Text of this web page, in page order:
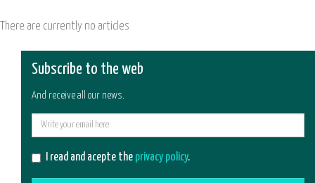
There are currently no articles
Subscribe to the web
And receive all our news.
I read and acepte the privacy policy.